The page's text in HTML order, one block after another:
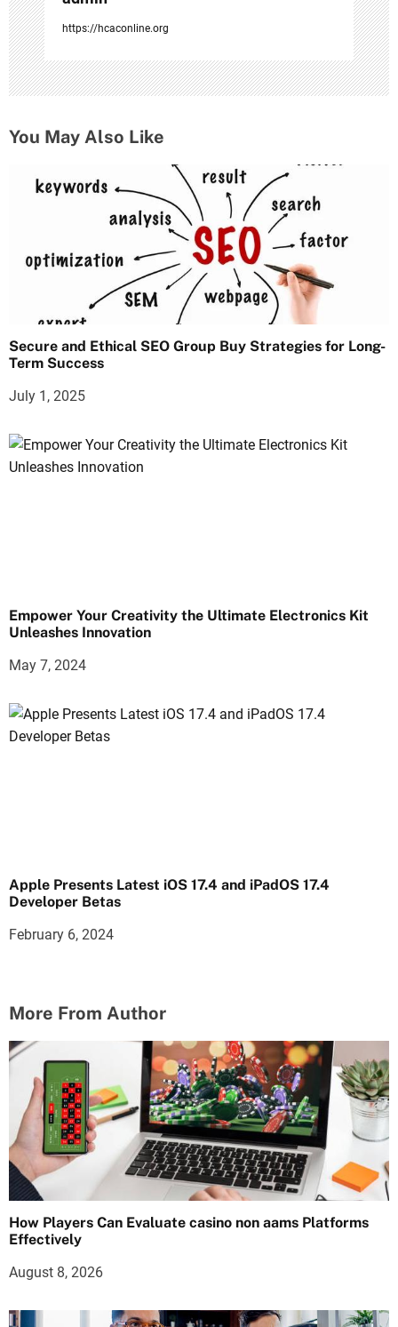
https://hcaconline.org
You May Also Like
Secure and Ethical SEO Group Buy Strategies for Long-
Term Success
July 1, 2025
Empower Your Creativity the Ultimate Electronics Kit
Unleashes Innovation
May 7, 2024
Apple Presents Latest iOS 17.4 and iPadOS 17.4
Developer Betas
February 6, 2024
More From Author
How Players Can Evaluate casino non aams Platforms
Effectively
August 8, 2026